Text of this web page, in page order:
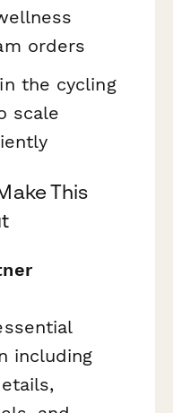
orders
in the cycling
scale
This
including